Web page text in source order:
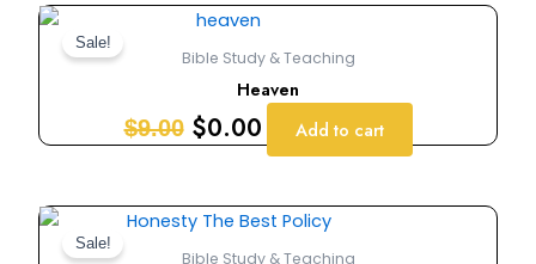
Sale!
Bible Study & Teaching
Heaven
$9.00
Original
price
was:
$9.00.
$0.00
price
is:
$0.00.
Add to cart
Sale!
Bible Study & Teaching
Original
price
Current
price